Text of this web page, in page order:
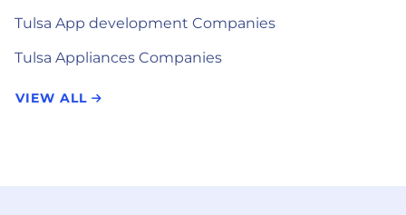
Tulsa App development Companies
Tulsa Appliances Companies
VIEW ALL